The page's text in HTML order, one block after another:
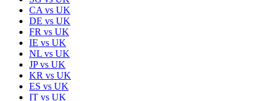
CA vs UK
DE vs UK
FR vs UK
IE vs UK
NL vs UK
JPvs UK
KR vs UK
ES vs UK
IT vs UK